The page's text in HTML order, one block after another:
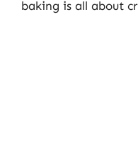
baking is all about